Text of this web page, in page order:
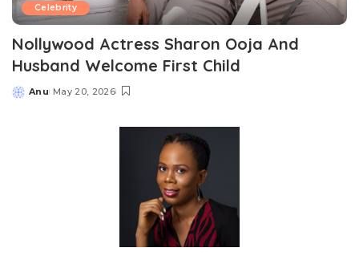
Celebrity
Nollywood Actress Sharon Ooja And
Husband Welcome First Child
Posted
Anu May 20, 2026